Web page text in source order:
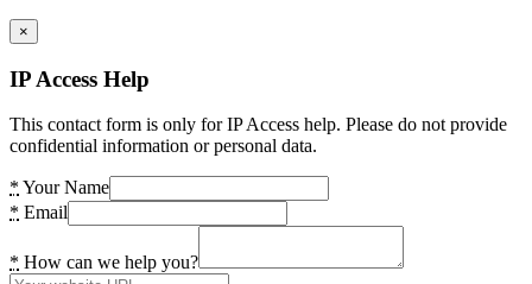
×
IP Access Help
This contact form is only for IP Access help. Please do not provide
confidential information or personal data.
* Your Name
* Email
* How can we help you?